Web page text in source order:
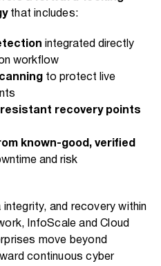
that includes:
integrated directly
workflow
to protect live
resistant recovery points
known-good, verified
and risk
and recovery within
InfoScale and Cloud
move beyond
continuous cyber